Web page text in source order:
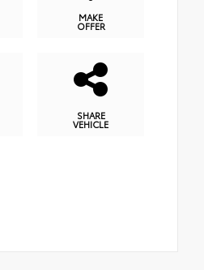
MAKE
OFFER
SHARE
VEHICLE